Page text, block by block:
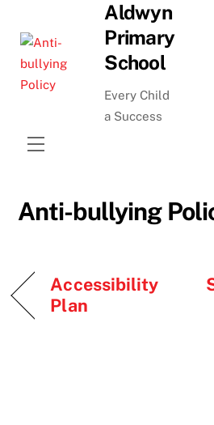
content
Aldwyn
Primary
School
Every Child
a Success
Menu
Anti-bullying
Accessibility
Plan